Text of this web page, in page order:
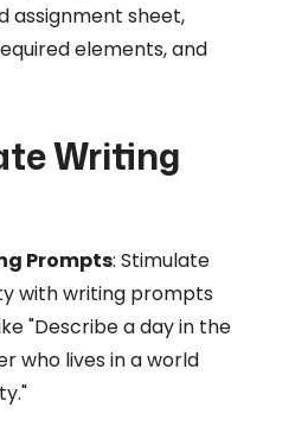
assignment sheet,
elements, and
Writing
Prompts: Stimulate
with writing prompts
"Describe a day in the
who lives in a world